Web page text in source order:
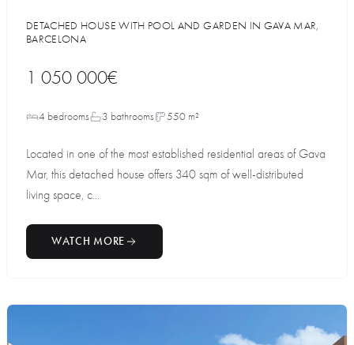
DETACHED HOUSE WITH POOL AND GARDEN IN GAVA MAR,
BARCELONA
1 050 000€
4 bedrooms 3 bathrooms 550 m²
Located in one of the most established residential areas of Gava
Mar, this detached house offers 340 sqm of well-distributed
living space, c...
WATCH MORE